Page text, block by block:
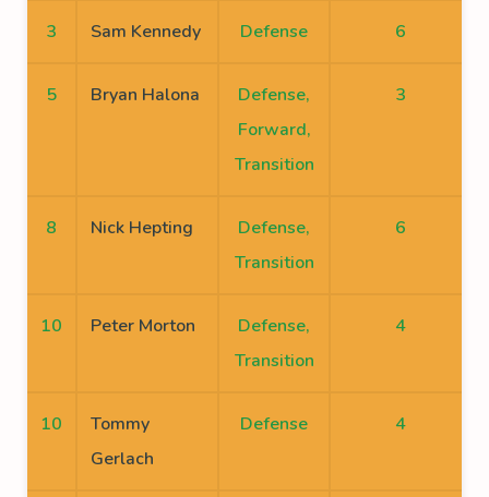
3 Sam Kennedy Defense 6
5 Bryan Halona
Defense,
Forward,
Transition
3
8 Nick Hepting
Defense,
Transition
6
10 Peter Morton
Defense,
Transition
4
10
Tommy
Gerlach
Defense 4